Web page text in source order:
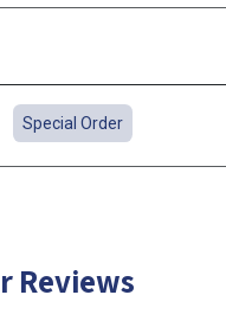
Special Order
Reviews